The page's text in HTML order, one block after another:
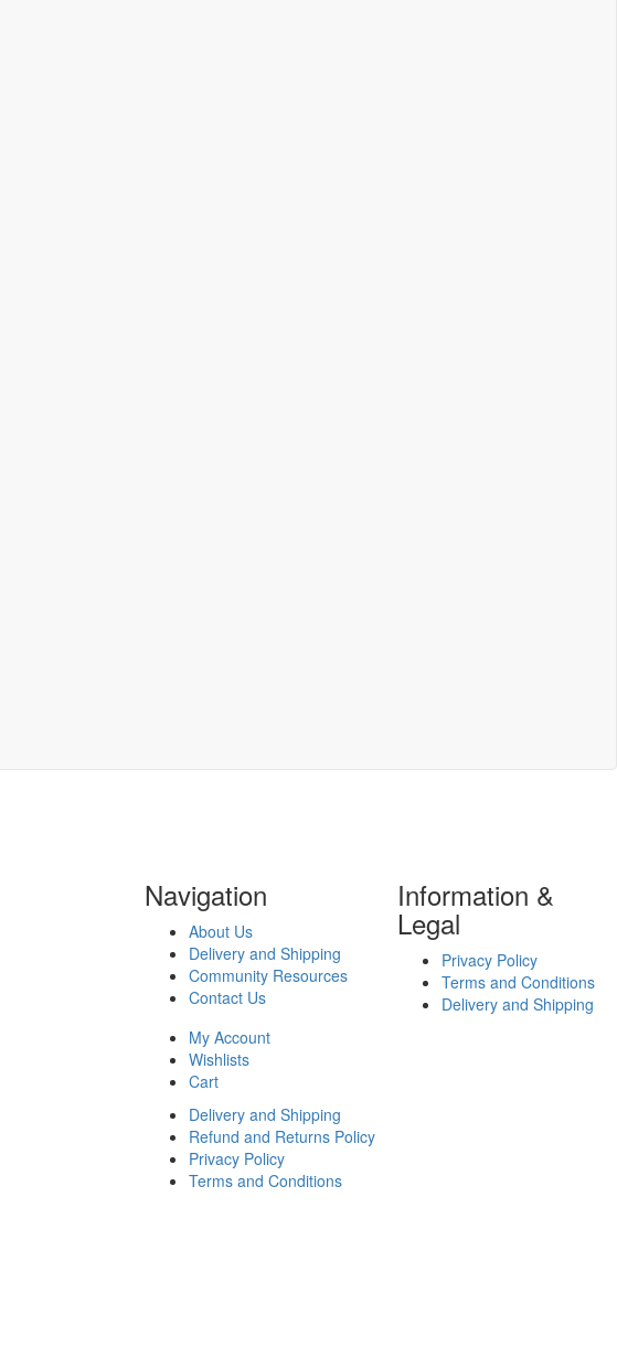
Navigation
About Us
Delivery and Shipping
Community Resources
Contact Us
Information &
Legal
Privacy Policy
Terms and Conditions
Delivery and Shipping
My Account
Wishlists
Cart
Delivery and Shipping
Refund and Returns Policy
Privacy Policy
Terms and Conditions